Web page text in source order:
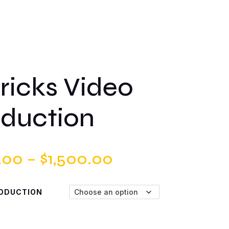
Video
– $1,500.00
$500.00